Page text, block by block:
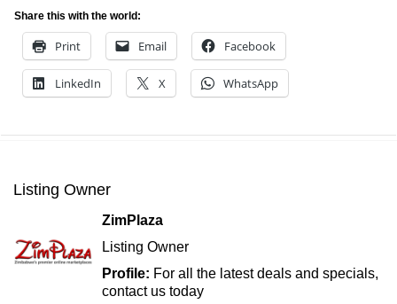
Share this with the world:
Print Email Facebook
LinkedIn X WhatsApp
Listing Owner
ZimPlaza
Listing Owner
Profile: For all the latest deals and specials,
contact us today